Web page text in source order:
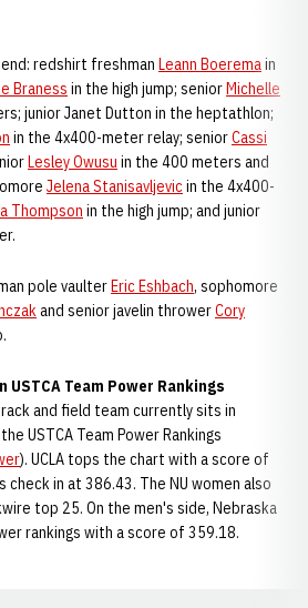
redshirt freshman Leann Boeremain
Braness in the high jump; seniorMichelle
junior Janet Dutton in the heptathlon;
in the 4x400-meter relay; seniorCassi
Lesley Owusu in the 400 meters and
Jelena Stanisavljevicin the 4x400-
Thompson in the high jump; and junior
pole vaulterEric Eshbach, sophomore
and senior javelin throwerCory
USTCA Team Power Rankings
and field team currently sits in
USTCA Team Power Rankings
). UCLA tops the chart with a score of
check in at 386.43. The NU women also
top 25. On the men's side, Nebraska
rankings with a score of 359.18.